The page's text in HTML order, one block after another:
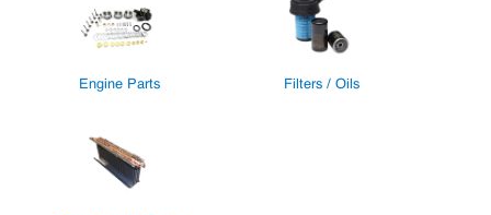
Engine Parts Filters / Oils